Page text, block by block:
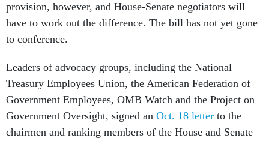
provision, however, and House-Senate negotiators will
have to work out the difference. The bill has not yet gone
to conference.
Leaders of advocacy groups, including the National
Treasury Employees Union, the American Federation of
Government Employees, OMB Watch and the Project on
Government Oversight, signed an Oct. 18 letter to the
chairmen and ranking members of the House and Senate